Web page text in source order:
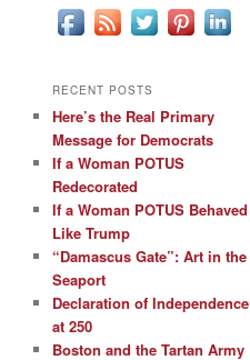
RECENT POSTS
Here’s the Real Primary
Message for Democrats
If a Woman POTUS
Redecorated
If a Woman POTUS Behaved
Like Trump
“Damascus Gate”: Art in the
Seaport
Declaration of Independence
at 250
Boston and the Tartan Army